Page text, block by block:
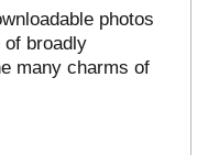
photos
of broadly
many charms of